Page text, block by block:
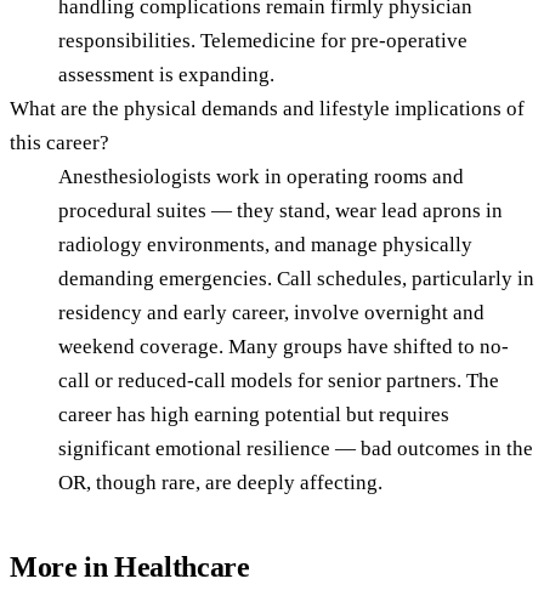
handling complications remain firmly physician
responsibilities. Telemedicine for pre-operative
assessment is expanding.
What are the physical demands and lifestyle implications of
this career?
Anesthesiologists work in operating rooms and
procedural suites — they stand, wear lead aprons in
radiology environments, and manage physically
demanding emergencies. Call schedules, particularly in
residency and early career, involve overnight and
weekend coverage. Many groups have shifted to no-
call or reduced-call models for senior partners. The
career has high earning potential but requires
significant emotional resilience — bad outcomes in the
OR, though rare, are deeply affecting.
More inHealthcare